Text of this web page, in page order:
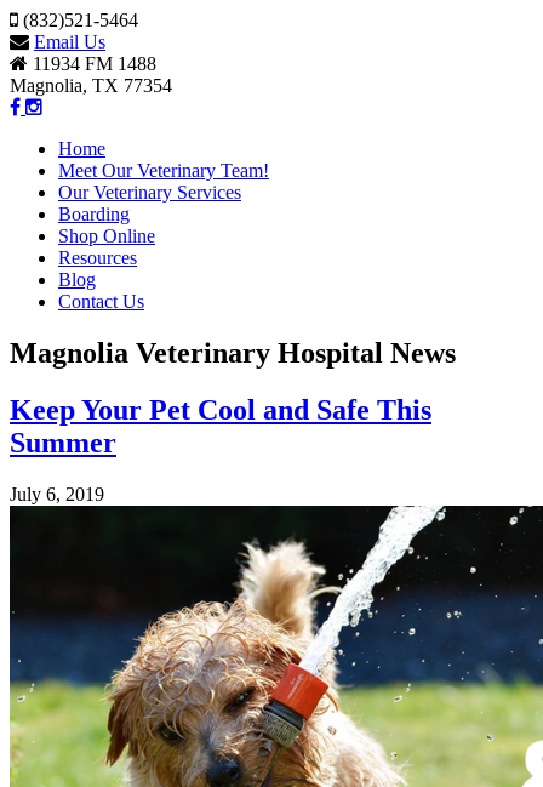
(832)521-5464
Email Us
11934 FM 1488
Magnolia, TX 77354
Home
Meet Our Veterinary Team!
Our Veterinary Services
Boarding
Shop Online
Resources
Blog
Contact Us
Magnolia Veterinary Hospital News
Keep Your Pet Cool and Safe This
Summer
July 6, 2019